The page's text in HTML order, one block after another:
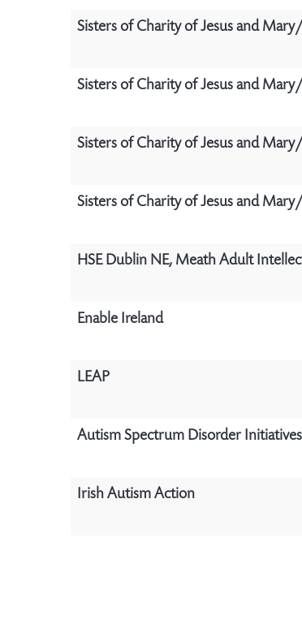
Sisters of Charity of Jesus and
Sisters of Charity of Jesus and
Sisters of Charity of Jesus and
Sisters of Charity of Jesus and
HSE Dublin NE, Meath Adult
Enable Ireland
LEAP
Autism Spectrum Disorder Initiatives
Irish Autism Action